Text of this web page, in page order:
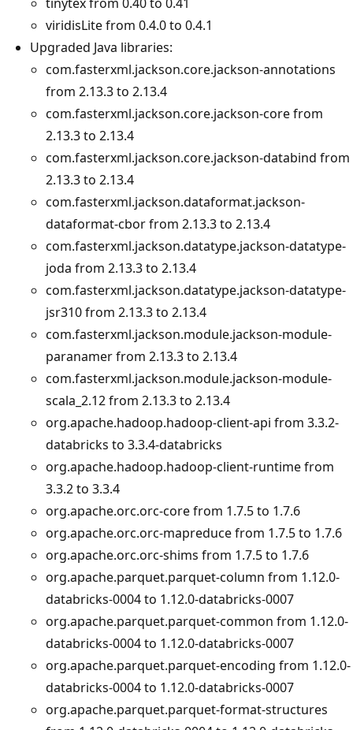
viridisLite from 0.4.0 to 0.4.1
Upgraded Java libraries:
com.fasterxml.jackson.core.jackson-annotations
from 2.13.3 to 2.13.4
com.fasterxml.jackson.core.jackson-core from
2.13.3 to 2.13.4
com.fasterxml.jackson.core.jackson-databind from
2.13.3 to 2.13.4
com.fasterxml.jackson.dataformat.jackson-
dataformat-cbor from 2.13.3 to 2.13.4
com.fasterxml.jackson.datatype.jackson-datatype-
joda from 2.13.3 to 2.13.4
com.fasterxml.jackson.datatype.jackson-datatype-
jsr310 from 2.13.3 to 2.13.4
com.fasterxml.jackson.module.jackson-module-
paranamer from 2.13.3 to 2.13.4
com.fasterxml.jackson.module.jackson-module-
scala_2.12 from 2.13.3 to 2.13.4
org.apache.hadoop.hadoop-client-api from 3.3.2-
databricks to 3.3.4-databricks
org.apache.hadoop.hadoop-client-runtime from
3.3.2 to 3.3.4
org.apache.orc.orc-core from 1.7.5 to 1.7.6
org.apache.orc.orc-mapreduce from 1.7.5 to 1.7.6
org.apache.orc.orc-shims from 1.7.5 to 1.7.6
org.apache.parquet.parquet-column from 1.12.0-
databricks-0004 to 1.12.0-databricks-0007
org.apache.parquet.parquet-common from 1.12.0-
databricks-0004 to 1.12.0-databricks-0007
org.apache.parquet.parquet-encoding from 1.12.0-
databricks-0004 to 1.12.0-databricks-0007
org.apache.parquet.parquet-format-structures